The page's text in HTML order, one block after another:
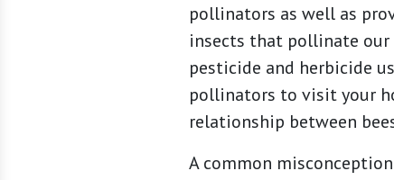
pollinators as well as
insects that pollinate our
pesticide and herbicide
pollinators to visit your
relationship between
A common